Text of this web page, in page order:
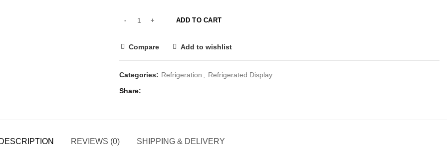
ADD TO CART
Compare Add to wishlist
Categories: Refrigeration Refrigerated Display
Share
DESCRIPTION REVIEWS (0) SHIPPING & DELIVERY